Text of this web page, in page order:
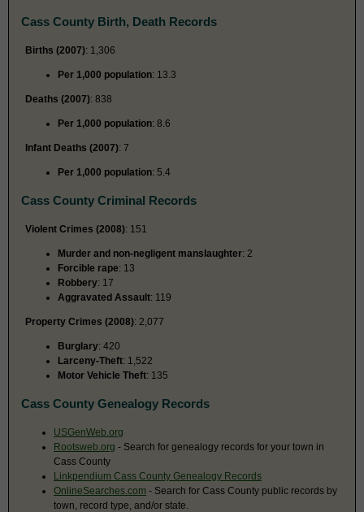
Cass County Birth, Death Records
Births (2007): 1,306
Per 1,000 population: 13.3
Deaths (2007): 838
Per 1,000 population: 8.6
Infant Deaths (2007): 7
Per 1,000 population: 5.4
Cass County Criminal Records
Violent Crimes (2008): 151
Murder and non-negligent manslaughter: 2
Forcible rape: 13
Robbery: 17
Aggravated Assault: 119
Property Crimes (2008): 2,077
Burglary: 420
Larceny-Theft: 1,522
Motor Vehicle Theft: 135
Cass County Genealogy Records
USGenWeb.org
Rootsweb.org - Search for genealogy records for your town in
Cass County
Linkpendium Cass County Genealogy Records
OnlineSearches.com - Search for Cass County public records by
town, record type, and/or state.